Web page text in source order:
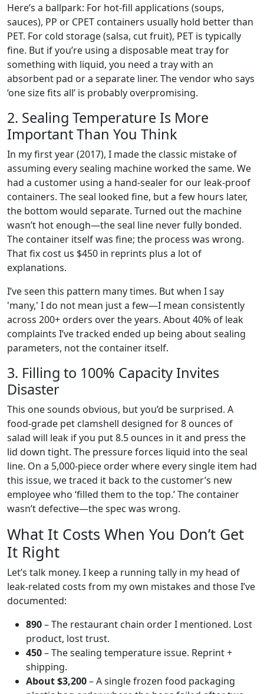
Here’s a ballpark: For hot-fill applications (soups,
sauces), PP or CPET containers usually hold better than
PET. For cold storage (salsa, cut fruit), PET is typically
fine. But if you’re using a disposable meat tray for
something with liquid, you need a tray with an
absorbent pad or a separate liner. The vendor who says
‘one size fits all’ is probably overpromising.
2. Sealing Temperature Is More
Important Than You Think
In my first year (2017), I made the classic mistake of
assuming every sealing machine worked the same. We
had a customer using a hand-sealer for our leak-proof
containers. The seal looked fine, but a few hours later,
the bottom would separate. Turned out the machine
wasn’t hot enough—the seal line never fully bonded.
The container itself was fine; the process was wrong.
That fix cost us $450 in reprints plus a lot of
explanations.
I’ve seen this pattern many times. But when I say
'many,' I do not mean just a few—I mean consistently
across 200+ orders over the years. About 40% of leak
complaints I’ve tracked ended up being about sealing
parameters, not the container itself.
3. Filling to 100% Capacity Invites
Disaster
This one sounds obvious, but you’d be surprised. A
food-grade pet clamshell designed for 8 ounces of
salad will leak if you put 8.5 ounces in it and press the
lid down tight. The pressure forces liquid into the seal
line. On a 5,000-piece order where every single item had
this issue, we traced it back to the customer’s new
employee who ‘filled them to the top.’ The container
wasn’t defective—the spec was wrong.
What It Costs When You Don’t Get
It Right
Let’s talk money. I keep a running tally in my head of
leak-related costs from my own mistakes and those I’ve
documented:
890– The restaurant chain order I mentioned. Lost
product, lost trust.
450– The sealing temperature issue. Reprint +
shipping.
About $3,200– A single frozen food packaging